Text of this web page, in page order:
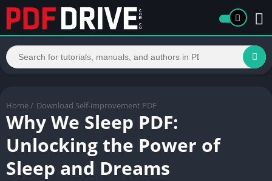
Home / Download Self-improvement PDF
Why We Sleep PDF:
Unlocking the Power of
Sleep and Dreams